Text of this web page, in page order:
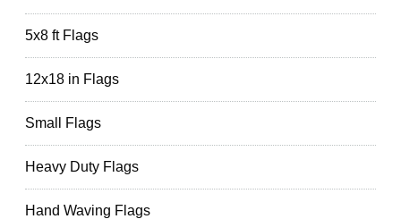
5x8 ft Flags
12x18 in Flags
Small Flags
Heavy Duty Flags
Hand Waving Flags